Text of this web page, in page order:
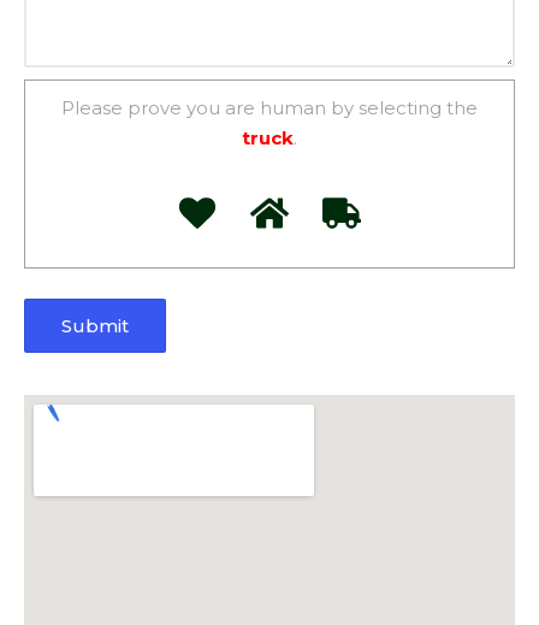
Please prove you are human by selecting the
truck.